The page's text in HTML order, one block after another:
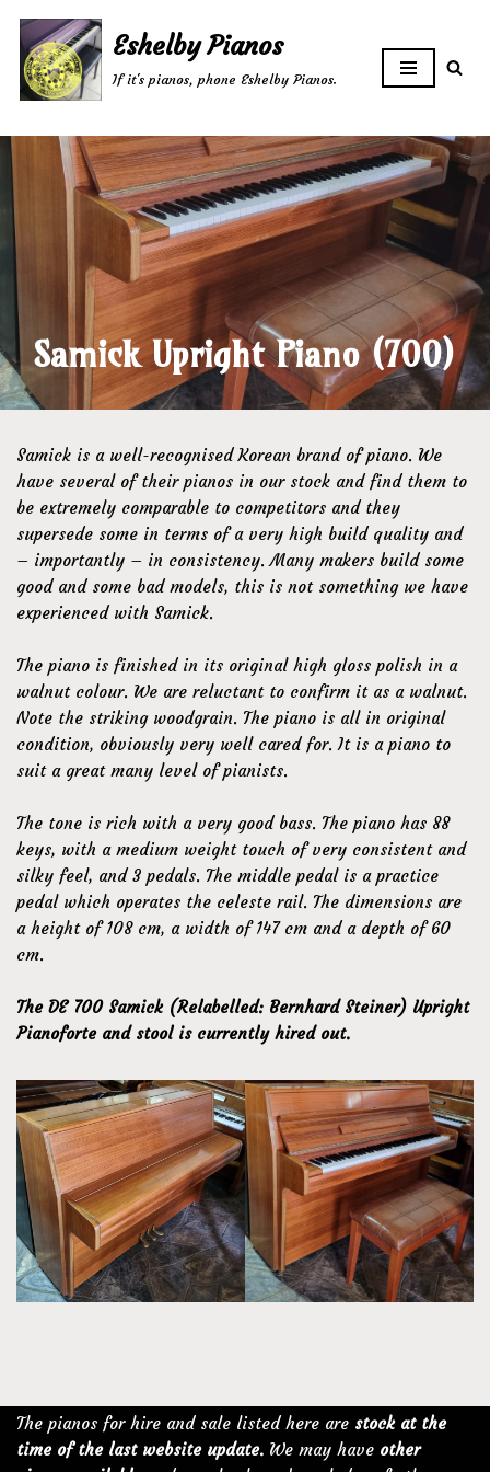
Skip
to
Eshelby Pianos
If it's pianos, phone Eshelby Pianos.
Samick Upright Piano (700)
Samick is a well-recognised Korean brand of piano. We
have several of their pianos in our stock and find them to
be extremely comparable to competitors and they
supersede some in terms of a very high build quality and
– importantly – in consistency. Many makers build some
good and some bad models, this is not something we have
experienced with Samick.
The piano is finished in its original high gloss polish in a
walnut colour. We are reluctant to confirm it as a walnut.
Note the striking woodgrain. The piano is all in original
condition, obviously very well cared for. It is a piano to
suit a great many level of pianists.
The tone is rich with a very good bass. The piano has 88
keys, with a medium weight touch of very consistent and
silky feel, and 3 pedals. The middle pedal is a practice
pedal which operates the celeste rail. The dimensions are
a height of 108 cm, a width of 147 cm and a depth of 60
cm.
The DE 700 Samick (Relabelled: Bernhard Steiner) Upright
Pianoforte and stool is currently hired out.
The pianos for hire and sale listed here are stock at the
time of the last website update. We may have other